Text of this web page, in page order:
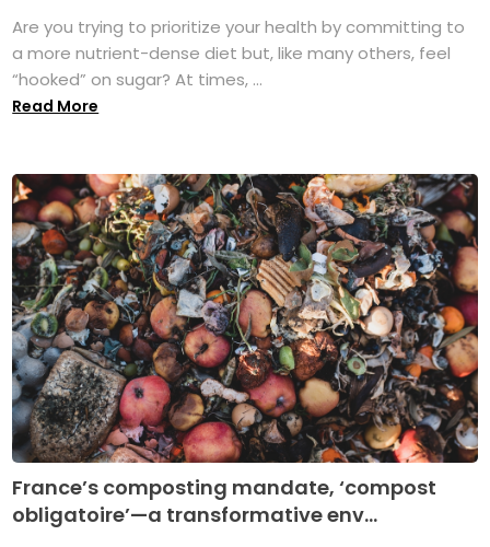
Are you trying to prioritize your health by committing to
a more nutrient-dense diet but, like many others, feel
“hooked” on sugar? At times, ...
Read More
France’s composting mandate, ‘compost
obligatoire’—a transformative env...